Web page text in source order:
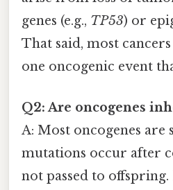
genes (e.g., TP53) or
That said, most
one oncogenic event
Q2: Are oncogenes
A: Most oncogenes are
mutations occur after
not passed to